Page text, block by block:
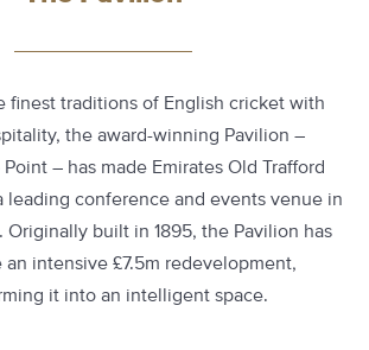
finest traditions of English cricket with
the award-winning Pavilion –
– has made Emirates Old Trafford
leading conference and events venue in
Originally built in 1895, the Pavilion has
an intensive £7.5m redevelopment,
it into an intelligent space.